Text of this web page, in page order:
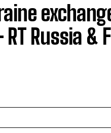
RT Russia &